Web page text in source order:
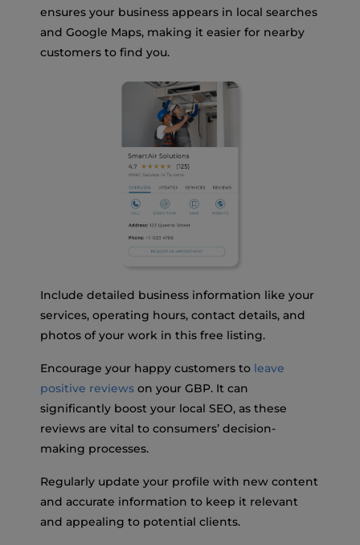
ensures your business appears in local searches
and Google Maps, making it easier for nearby
customers to find you.
Include detailed business information like your
services, operating hours, contact details, and
photos of your work in this free listing.
Encourage your happy customers to leave
positive reviews on your GBP. It can
significantly boost your local SEO, as these
reviews are vital to consumers’ decision-
making processes.
Regularly update your profile with new content
and accurate information to keep it relevant
and appealing to potential clients.